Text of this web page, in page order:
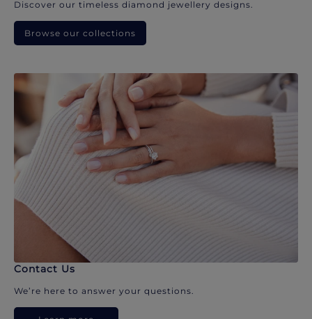
Discover our timeless diamond jewellery designs.
Browse our collections
Contact Us
We’re here to answer your questions.